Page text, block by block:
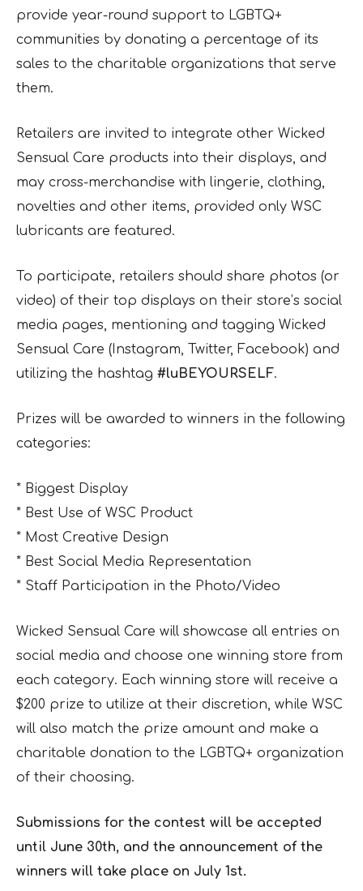
provide year-round support to LGBTQ+
communities by donating a percentage of its
sales to the charitable organizations that serve
them.
Retailers are invited to integrate other Wicked
Sensual Care products into their displays, and
may cross-merchandise with lingerie, clothing,
novelties and other items, provided only WSC
lubricants are featured.
To participate, retailers should share photos (or
video) of their top displays on their store’s social
media pages, mentioning and tagging Wicked
Sensual Care (Instagram, Twitter, Facebook) and
utilizing the hashtag #luBEYOURSELF.
Prizes will be awarded to winners in the following
categories:
* Biggest Display
* Best Use of WSC Product
* Most Creative Design
* Best Social Media Representation
* Staff Participation in the Photo/Video
Wicked Sensual Care will showcase all entries on
social media and choose one winning store from
each category. Each winning store will receive a
$200 prize to utilize at their discretion, while WSC
will also match the prize amount and make a
charitable donation to the LGBTQ+ organization
of their choosing.
Submissions for the contest will be accepted
until June 30th, and the announcement of the
winners will take place on July 1st.